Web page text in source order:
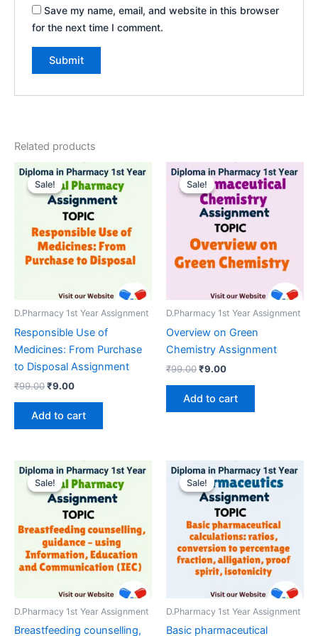
Save my name, email, and website in this browser
for the next time I comment.
Related products
Sale!
Sale!
D.Pharmacy 1st Year Assignment
Responsible Use of
Medicines: From Purchase
to Disposal Assignment
₹99.00Original
was:
₹99.00.
₹9.00Current
₹9.00.
Add to cart
Sale!
Sale!
D.Pharmacy 1st Year Assignment
Overview on Green
Chemistry Assignment
₹99.00Original
was:
₹99.00.
₹9.00Current
₹9.00.
Add to cart
Sale!
Sale!
D.Pharmacy 1st Year Assignment
Breastfeeding counselling,
Sale!
Sale!
D.Pharmacy 1st Year Assignment
Basic pharmaceutical